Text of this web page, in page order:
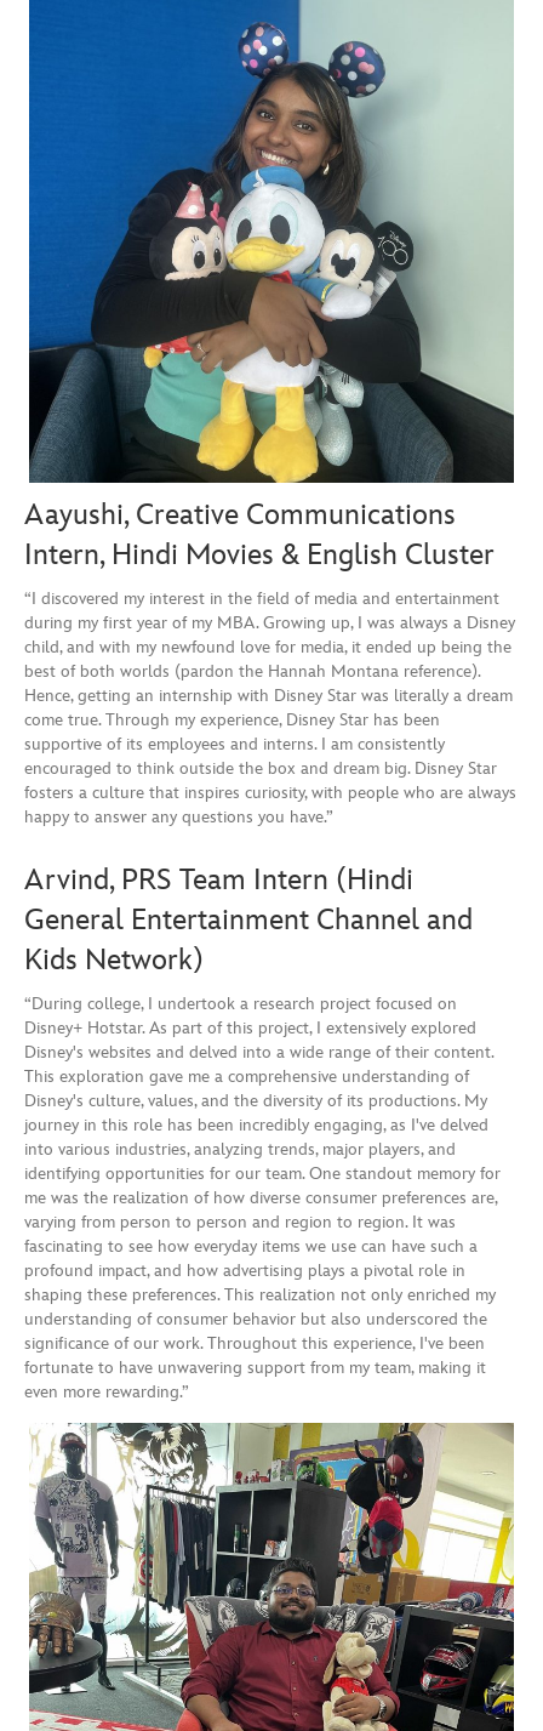
Aayushi, Creative Communications
Intern, Hindi Movies & English Cluster
“I discovered my interest in the field of media and entertainment
during my first year of my MBA. Growing up, I was always a Disney
child, and with my newfound love for media, it ended up being the
best of both worlds (pardon the Hannah Montana reference).
Hence, getting an internship with Disney Star was literally a dream
come true. Through my experience, Disney Star has been
supportive of its employees and interns. I am consistently
encouraged to think outside the box and dream big. Disney Star
fosters a culture that inspires curiosity, with people who are always
happy to answer any questions you have.”
Arvind, PRS Team Intern (Hindi
General Entertainment Channel and
Kids Network)
“During college, I undertook a research project focused on
Disney+ Hotstar. As part of this project, I extensively explored
Disney's websites and delved into a wide range of their content.
This exploration gave me a comprehensive understanding of
Disney's culture, values, and the diversity of its productions. My
journey in this role has been incredibly engaging, as I've delved
into various industries, analyzing trends, major players, and
identifying opportunities for our team. One standout memory for
me was the realization of how diverse consumer preferences are,
varying from person to person and region to region. It was
fascinating to see how everyday items we use can have such a
profound impact, and how advertising plays a pivotal role in
shaping these preferences. This realization not only enriched my
understanding of consumer behavior but also underscored the
significance of our work. Throughout this experience, I've been
fortunate to have unwavering support from my team, making it
even more rewarding.”